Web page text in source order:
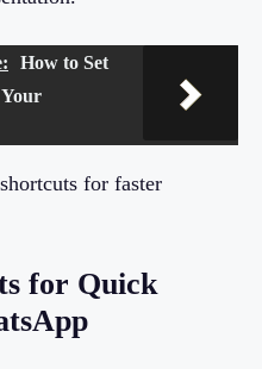
How to Set
Your
for faster
for Quick